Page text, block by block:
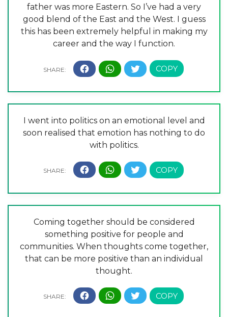
father was more Eastern. So I’ve had a very
good blend of the East and the West. I guess
this has been extremely helpful in making my
career and the way I function.
I went into politics on an emotional level and
soon realised that emotion has nothing to do
with politics.
Coming together should be considered
something positive for people and
communities. When thoughts come together,
that can be more positive than an individual
thought.